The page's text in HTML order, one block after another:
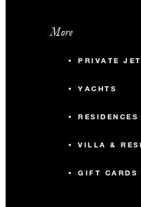
More
PRIVATE JET
YACHTS
RESIDENCES
VILLA &
GIFT CARDS